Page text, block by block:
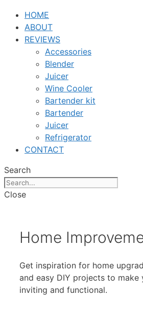
HOME
ABOUT
REVIEWS
Accessories
Blender
Juicer
Wine Cooler
Bartender kit
Bartender
Juicer
Refrigerator
CONTACT
Search
Close
Home
Get inspiration for home
and easy DIY projects to make
inviting and functional.